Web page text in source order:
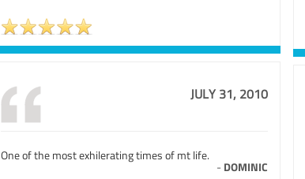
JULY 31, 2010
One of the most exhilerating times of mt life.
- DOMINIC